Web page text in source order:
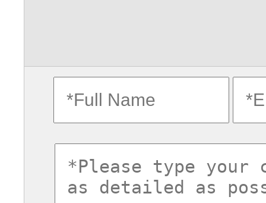
fullname
commentsvl